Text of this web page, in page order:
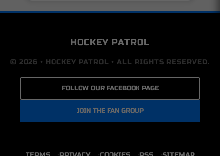
HOCKEY PATROL
© 2026 • HOCKEY PATROL • ALL RIGHTS RESERVED.
FOLLOW OUR FACEBOOK PAGE
JOIN THE FAN GROUP